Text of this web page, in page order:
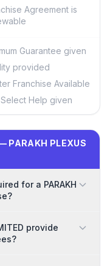
Agreement is
Guarantee given
provided
Franchise Available
Help given
PLEXUS
for a PARAKH
provide